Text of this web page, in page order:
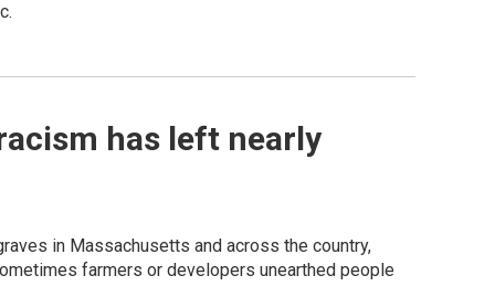
has left nearly
in Massachusetts and across the country,
farmers or developers unearthed people